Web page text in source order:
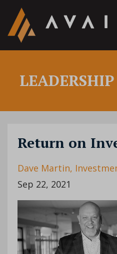
LEADERSHIP
Return on
Dave Martin
Sep 22, 2021